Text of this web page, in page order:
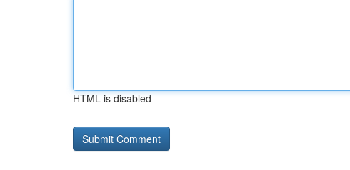
HTML is disabled